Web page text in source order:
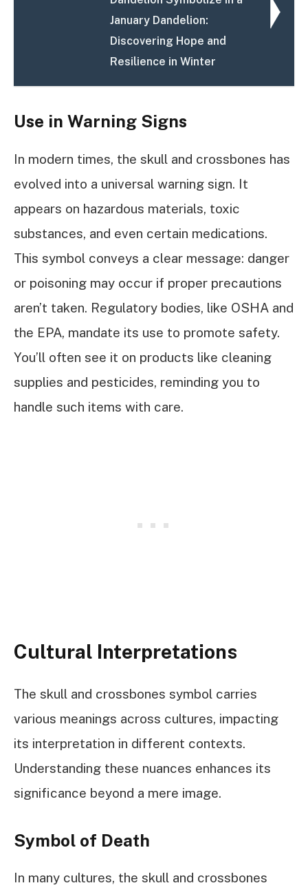
January Dandelion:
Discovering Hope and
Resilience in Winter
Use in Warning Signs
In modern times, the skull and crossbones has
evolved into a universal warning sign. It
appears on hazardous materials, toxic
substances, and even certain medications.
This symbol conveys a clear message: danger
or poisoning may occur if proper precautions
aren’t taken. Regulatory bodies, like OSHA and
the EPA, mandate its use to promote safety.
You’ll often see it on products like cleaning
supplies and pesticides, reminding you to
handle such items with care.
Cultural Interpretations
The skull and crossbones symbol carries
various meanings across cultures, impacting
its interpretation in different contexts.
Understanding these nuances enhances its
significance beyond a mere image.
Symbol of Death
In many cultures, the skull and crossbones